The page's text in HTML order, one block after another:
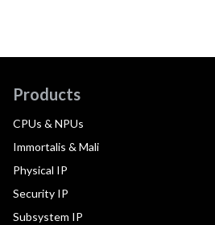
Products
CPUs & NPUs
Immortalis & Mali
Physical IP
Security IP
Subsystem IP